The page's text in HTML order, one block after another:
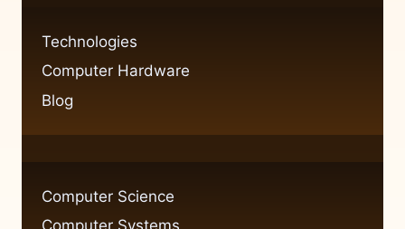
PING
BUT
COMPUTER
Technologies
Computer Hardware
Blog
Computer Science